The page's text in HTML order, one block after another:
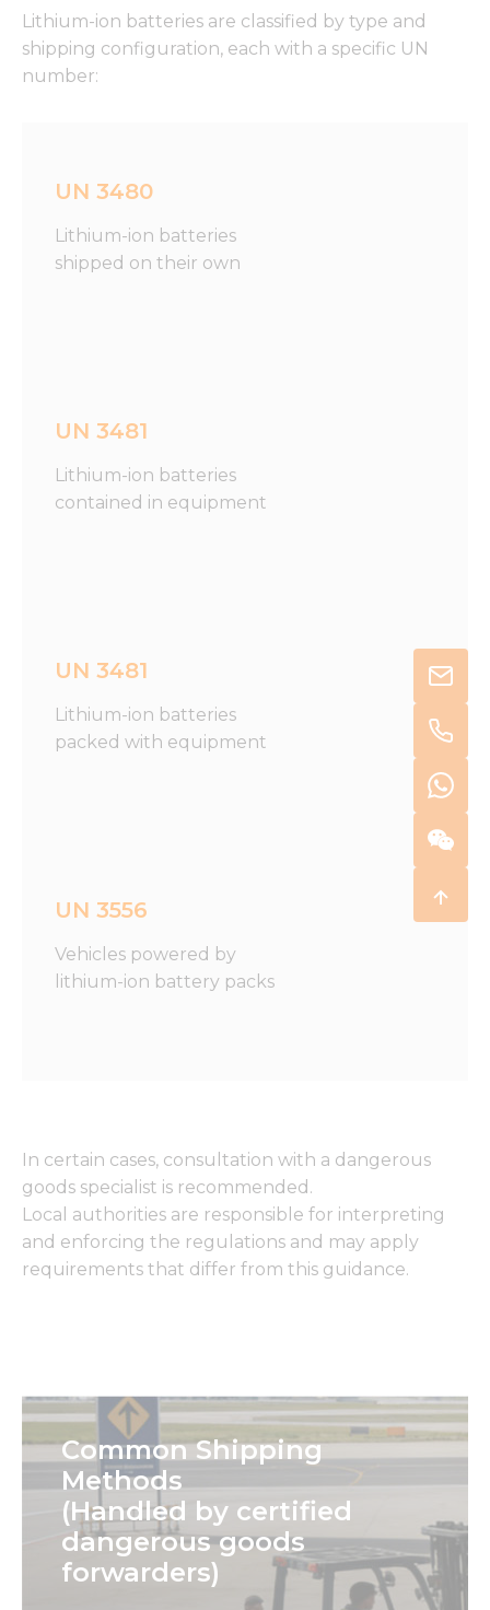
Lithium-ion batteries are classified by type and
shipping configuration, each with a specific UN
number:
UN 3480
Lithium-ion batteries
shipped on their own
UN 3481
Lithium-ion batteries
contained in equipment
UN 3481
Lithium-ion batteries
packed with equipment
UN 3556
Vehicles powered by
lithium-ion battery packs
In certain cases, consultation with a dangerous
goods specialist is recommended.
Local authorities are responsible for interpreting
and enforcing the regulations and may apply
requirements that differ from this guidance.
Common Shipping
Methods
(Handled by certified
dangerous goods
forwarders)
These
cookies are
not
optional.
needed for
the
website to
function.